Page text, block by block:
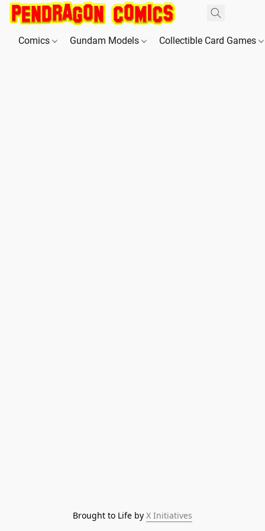
Comics Gundam Models Collectible Card Games
Brought to Life by X Initiatives